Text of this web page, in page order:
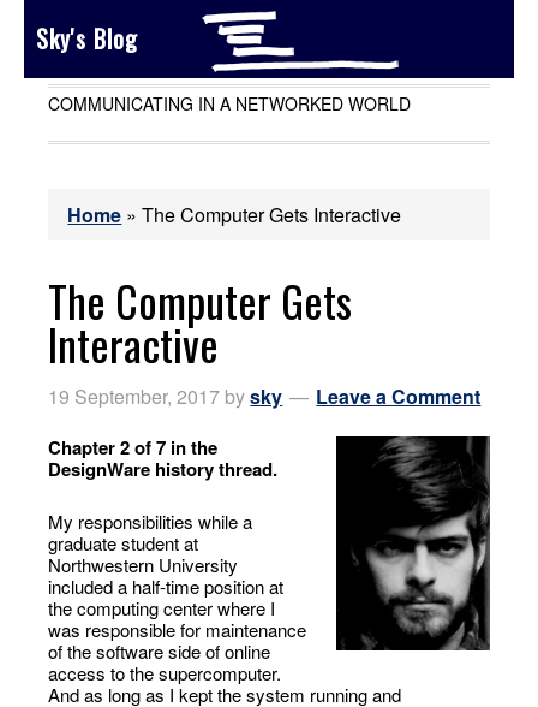
Sky's Blog
COMMUNICATING IN A NETWORKED WORLD
Home »The Computer Gets Interactive
The Computer Gets
Interactive
19 September, 2017 bysky Leave a Comment
Chapter 2 of 7 in the
DesignWare history thread.
My responsibilities while a
graduate student at
Northwestern University
included a half-time position at
the computing center where I
was responsible for maintenance
of the software side of online
access to the supercomputer.
And as long as I kept the system running and